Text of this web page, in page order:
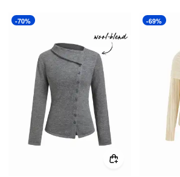
-70% -69%